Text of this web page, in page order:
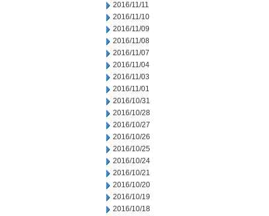
2016/11/11
2016/11/10
2016/11/09
2016/11/08
2016/11/07
2016/11/04
2016/11/03
2016/11/01
2016/10/31
2016/10/28
2016/10/27
2016/10/26
2016/10/25
2016/10/24
2016/10/21
2016/10/20
2016/10/19
2016/10/18